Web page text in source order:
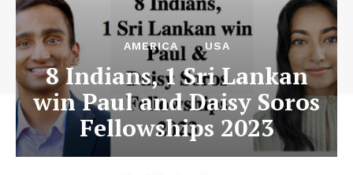
AMERICA USA
8 Indians, 1 Sri Lankan
win Paul and Daisy Soros
Fellowships 2023